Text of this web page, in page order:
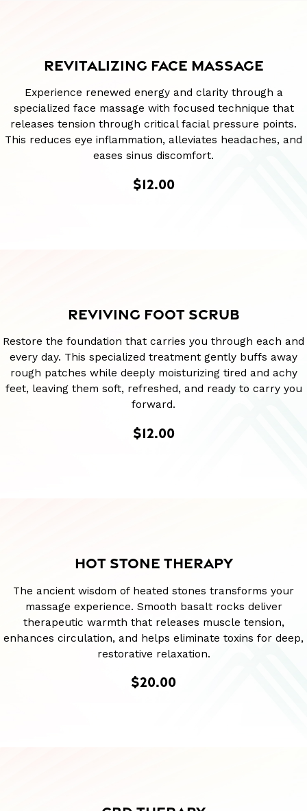
REVITALIZING FACE MASSAGE
Experience renewed energy and clarity through a
specialized face massage with focused technique that
releases tension through critical facial pressure points.
This reduces eye inflammation, alleviates headaches, and
eases sinus discomfort.
$12.00
REVIVING FOOT SCRUB
Restore the foundation that carries you through each and
every day. This specialized treatment gently buffs away
rough patches while deeply moisturizing tired and achy
feet, leaving them soft, refreshed, and ready to carry you
forward.
$12.00
HOT STONE THERAPY
The ancient wisdom of heated stones transforms your
massage experience. Smooth basalt rocks deliver
therapeutic warmth that releases muscle tension,
enhances circulation, and helps eliminate toxins for deep,
restorative relaxation.
$20.00